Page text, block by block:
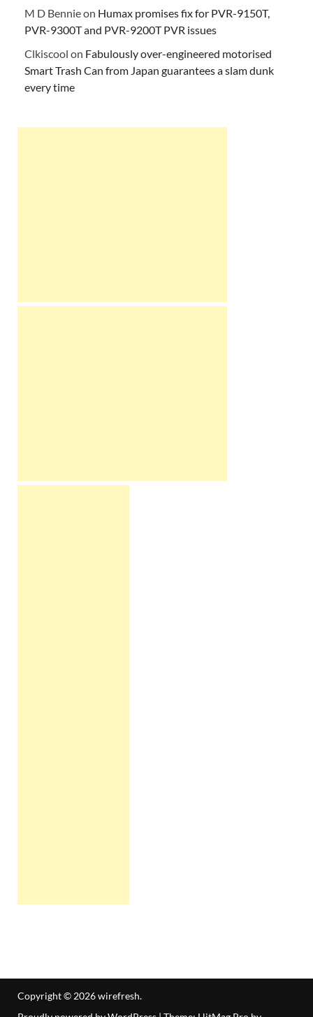
M D Bennieon Humax promises fix for PVR-9150T,
PVR-9300T and PVR-9200T PVR issues
Clkiscool on Fabulously over-engineered motorised
Smart Trash Can from Japan guarantees a slam dunk
every time
Copyright © 2026wirefresh.